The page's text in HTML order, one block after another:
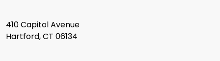
410 Capitol Avenue
Hartford, CT 06134